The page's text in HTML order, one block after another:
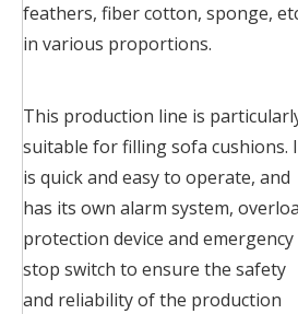
feathers, fiber cotton, sponge,
in various proportions.
This production line is
suitable for filling sofa cushions.
is quick and easy to operate, and
has its own alarm system,
protection device and emergency
stop switch to ensure the safety
and reliability of the production